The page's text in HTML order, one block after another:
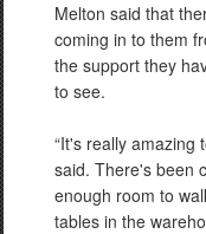
Melton said that
coming in to them
the support they
to see.
“It's really amazing
said. There's been
enough room to
tables in the